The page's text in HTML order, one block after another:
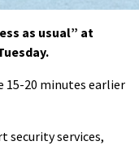
as usual” at
15-20 minutes earlier
security services,